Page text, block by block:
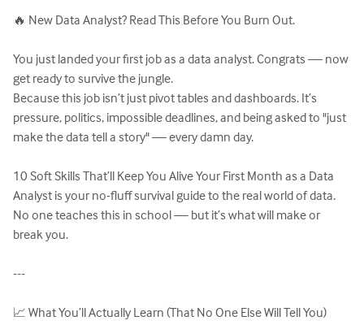
🔥 New Data Analyst? Read This Before You Burn Out.
You just landed your first job as a data analyst. Congrats — now
get ready to survive the jungle.
Because this job isn’t just pivot tables and dashboards. It’s
pressure, politics, impossible deadlines, and being asked to "just
make the data tell a story" — every damn day.
10 Soft Skills That’ll Keep You Alive Your First Month as a Data
Analyst is your no-fluff survival guide to the real world of data.
No one teaches this in school — but it’s what will make or
break you.
---
📈 What You’ll Actually Learn (That No One Else Will Tell You)